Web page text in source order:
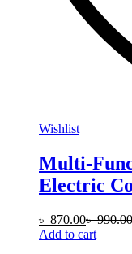
Wishlist
Multi-
Electric
৳ 870.00৳990.00
Add to cart